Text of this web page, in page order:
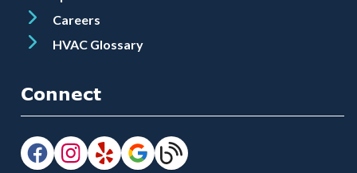
Careers
HVAC Glossary
Connect